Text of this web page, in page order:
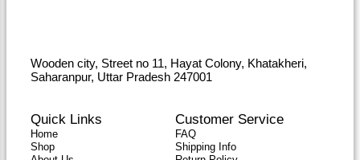
Wooden city, Street no 11, Hayat Colony, Khatakheri,
Saharanpur, Uttar Pradesh 247001
Quick Links
Home
Shop
Customer Service
FAQ
Shipping Info